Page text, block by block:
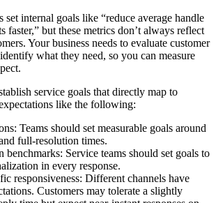
set internal goals like “reduce average handle
faster,” but these metrics don’t always reflect
Your business needs to evaluate customer
what they need, so you can measure
service goals that directly map to
like the following:
Teams should set measurable goals around
full-resolution times.
benchmarks: Service teams should set goals to
in every response.
responsiveness: Different channels have
Customers may tolerate a slightly